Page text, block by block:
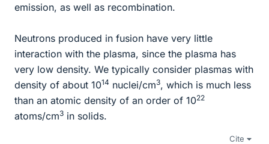
emission, as well as recombination.
Neutrons produced in fusion have very little
interaction with the plasma, since the plasma has
very low density. We typically consider plasmas with
density of about 1014 nuclei/cm3, which is much less
than an atomic density of an order of 1022
atoms/cm3 in solids.
Cite